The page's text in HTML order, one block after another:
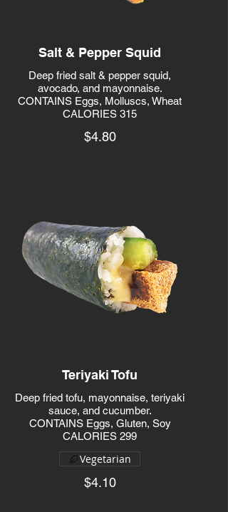
Salt & Pepper Squid
Deep fried salt & pepper squid,
avocado, and mayonnaise.
CONTAINS Eggs, Molluscs, Wheat
CALORIES 315
$4.80
Teriyaki Tofu
Deep fried tofu, mayonnaise, teriyaki
sauce, and cucumber.
CONTAINS Eggs, Gluten, Soy
$4.10
Vegetarian